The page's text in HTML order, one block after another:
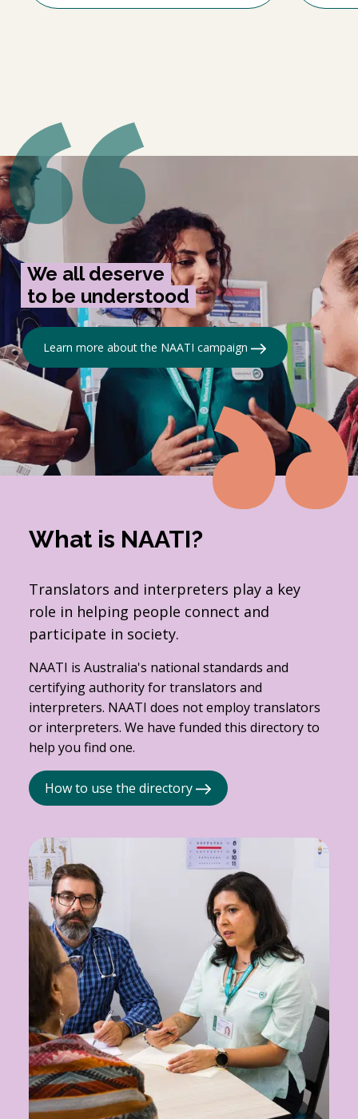
We all deserve
to be understood
Learn more about the NAATI campaign
What is NAATI?
Translators and interpreters play a key
role in helping people connect and
participate in society.
NAATI is Australia's national standards and
certifying authority for translators and
interpreters. NAATI does not employ translators
or interpreters. We have funded this directory to
help you find one.
How to use the directory